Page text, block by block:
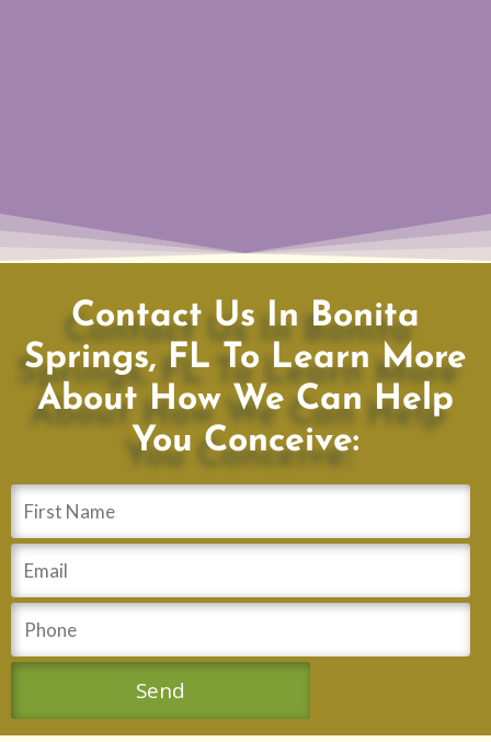
Contact Us In Bonita
Springs, FL To Learn More
About How We Can Help
You Conceive: